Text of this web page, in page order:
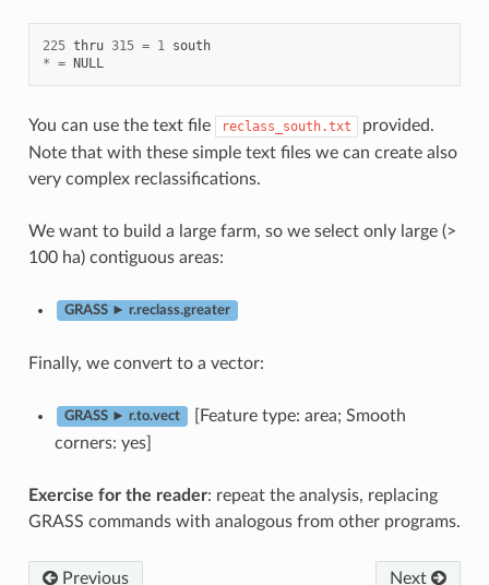
225 thru 315 = 1 south
* = NULL
You can use the text file reclass_south.txt
provided.
Note that with these simple text files we can create also
very complex reclassifications.
We want to build a large farm, so we select only large (>
100 ha) contiguous areas:
GRASS ► r.reclass.greater
Finally, we convert to a vector:
GRASS ► r.to.vect
[Feature type: area; Smooth
corners: yes]
Exercise for the reader: repeat the analysis, replacing
GRASS commands with analogous from other programs.
Previous Next